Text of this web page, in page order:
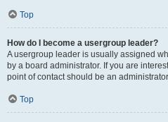
Top
How do I become a usergroup leader?
A usergroup leader is usually assigned
by a board administrator. If you are
point of contact should be an
Top